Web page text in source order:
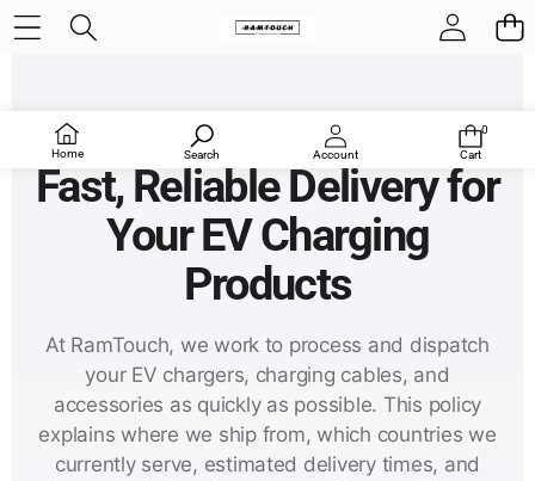
Home Search Account
00
Cart
RamTouch Shipping Policy
Fast, Reliable Delivery for
Your EV Charging
Products
At RamTouch, we work to process and dispatch
your EV chargers, charging cables, and
accessories as quickly as possible. This policy
explains where we ship from, which countries we
currently serve, estimated delivery times, and